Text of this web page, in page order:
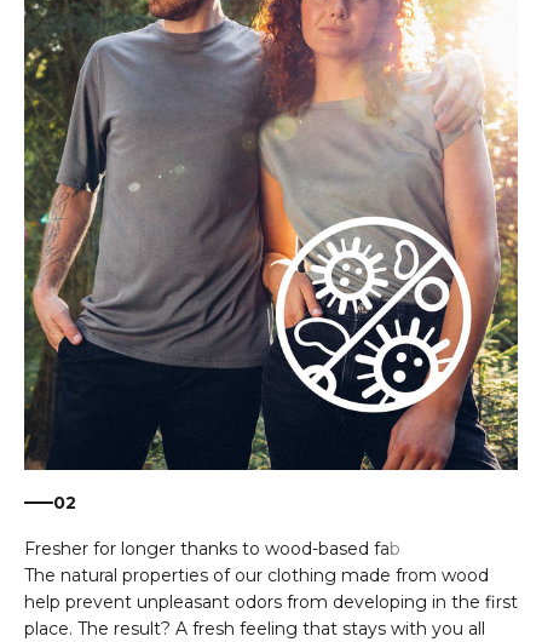
02
The natural properties of our clothing made from wood
help prevent unpleasant odors from developing in the first
place. The result? A fresh feeling that stays with you all